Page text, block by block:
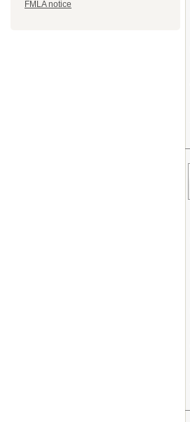
FMLA notice